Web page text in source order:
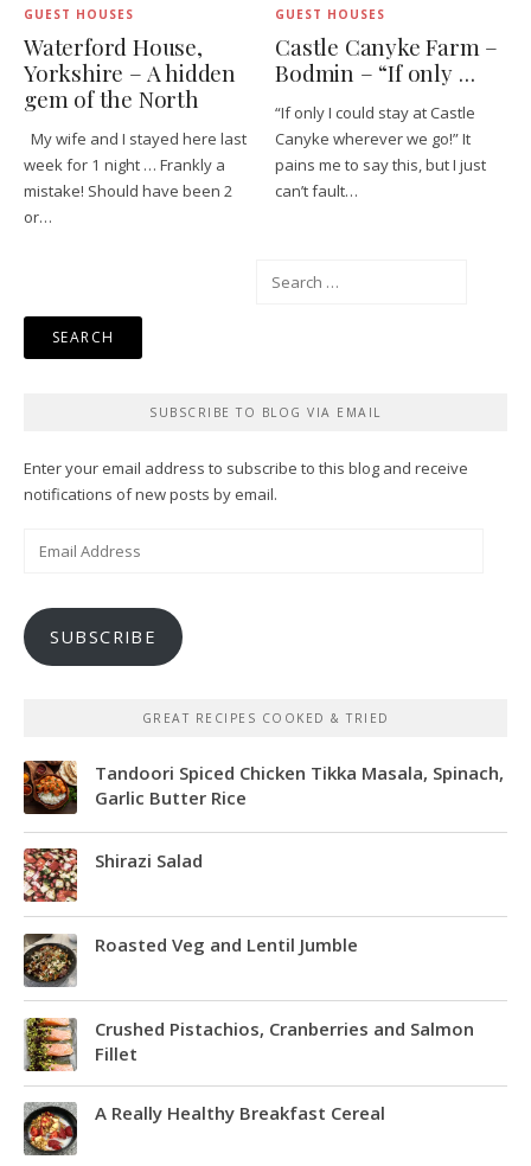
GUEST HOUSES
Waterford House,
Yorkshire – A hidden
gem of the North
My wife and I stayed here last
week for 1 night … Frankly a
mistake! Should have been 2
or…
GUEST HOUSES
Castle Canyke Farm –
Bodmin – “If only …
“If only I could stay at Castle
Canyke wherever we go!” It
pains me to say this, but I just
can’t fault…
SUBSCRIBE TO BLOG VIA EMAIL
Enter your email address to subscribe to this blog and receive
notifications of new posts by email.
SUBSCRIBE
GREAT RECIPES COOKED & TRIED
Tandoori Spiced Chicken Tikka Masala, Spinach,
Garlic Butter Rice
Shirazi Salad
Roasted Veg and Lentil Jumble
Crushed Pistachios, Cranberries and Salmon
Fillet
A Really Healthy Breakfast Cereal